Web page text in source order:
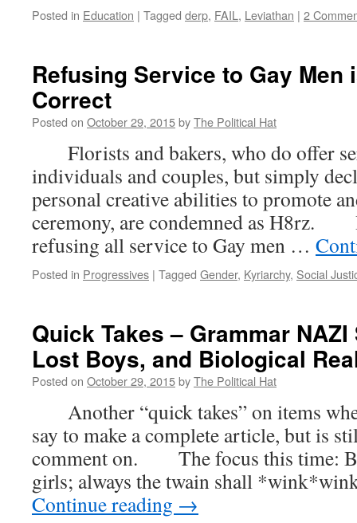
Posted in Education | Tagged derp, FAIL , Leviathan | 2
Refusing Service to Gay
Correct
Posted on October 29, 2015byThe Political Hat
Florists and bakers, who do offer
individuals and couples, but simply
personal creative abilities to promote
ceremony, are condemned as H8rz.
refusing all service to Gay men …
Posted in Progressives | Tagged Gender, Kyriarchy, Social
Quick Takes – Grammar
Lost Boys, and Biological
Posted on October 29, 2015byThe Political Hat
Another “quick takes” on items
say to make a complete article, but is
comment on. The focus this time:
girls; always the twain shall
Continue reading →